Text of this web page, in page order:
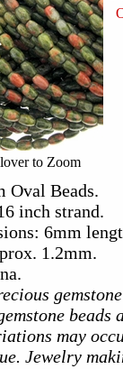
to Zoom
Oval Beads.
inch strand.
6mm
1.2mm.
may
Jewelry